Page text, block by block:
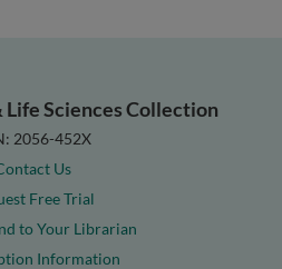
Sciences Collection
2056-452X
Us
Free Trial
to Your Librarian
Information